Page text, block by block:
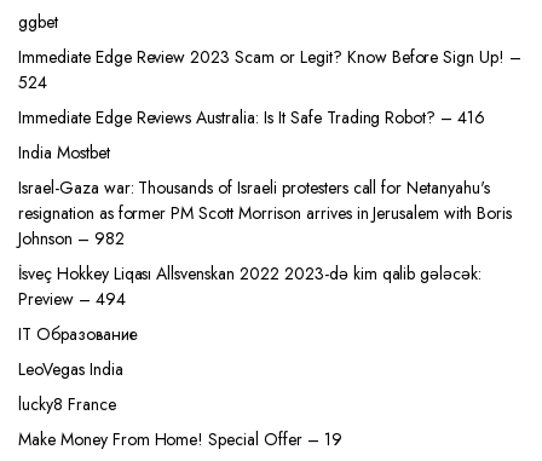
ggbet
Immediate Edge Review 2023 Scam or Legit? Know Before Sign Up! –
524
Immediate Edge Reviews Australia: Is It Safe Trading Robot? – 416
India Mostbet
Israel-Gaza war: Thousands of Israeli protesters call for Netanyahu's
resignation as former PM Scott Morrison arrives in Jerusalem with Boris
Johnson – 982
İsveç Hokkey Liqası Allsvenskan 2022 2023-də kim qalib gələcək:
Preview – 494
IT Образование
LeoVegas India
lucky8 France
Make Money From Home! Special Offer – 19